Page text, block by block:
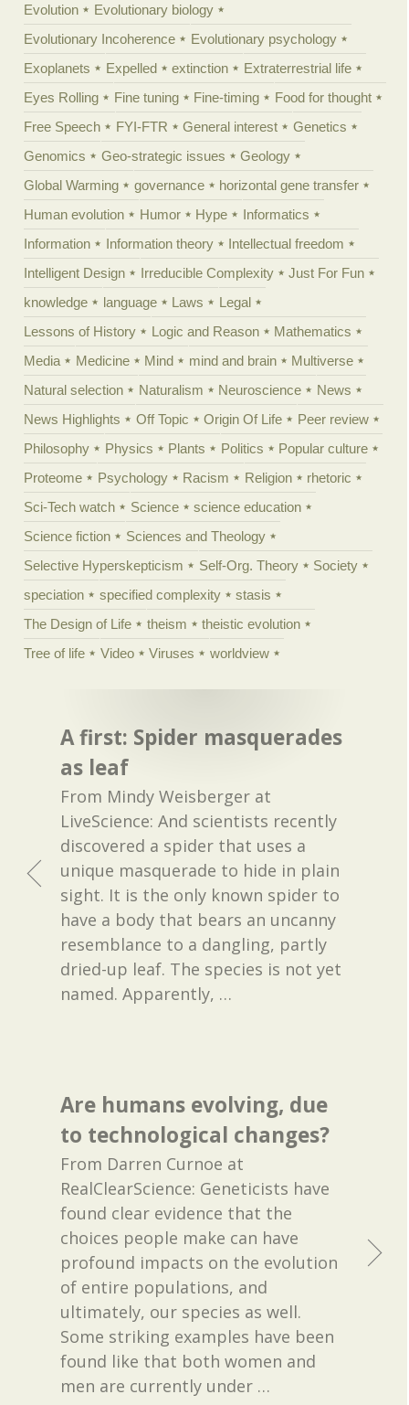
Evolution
Evolutionary biology
Evolutionary Incoherence
Evolutionary psychology
Exoplanets
Expelled extinction
Extraterrestrial life
Eyes Rolling
Fine tuning Fine-timing
Food for thought
Free Speech
FYI-FTR General interest
Genetics
Genomics
Geo-strategic issues
Geology
Global Warming
governance
horizontal gene transfer
Human evolution
Humor Hype
Informatics
Information
Information theory
Intellectual freedom
Intelligent Design
Irreducible Complexity
Just For Fun
knowledge
language Laws
Legal
Lessons of History
Logic and Reason
Mathematics
Media
Medicine Mind mind and brain
Multiverse
Natural selection
Naturalism Neuroscience
News
News Highlights
Off Topic Origin Of Life
Peer review
Philosophy
Physics Plants Politics
Popular culture
Proteome
Psychology Racism Religion
rhetoric
Sci-Tech watch
Science
science education
Science fiction
Sciences and Theology
Selective Hyperskepticism
Self-Org. Theory
Society
speciation
specified complexity
stasis
The Design of Life
theism
theistic evolution
Tree of life
Video Viruses worldview
A first: Spider masquerades
as leaf
From Mindy Weisberger at
LiveScience: And scientists recently
discovered a spider that uses a
unique masquerade to hide in plain
sight. It is the only known spider to
have a body that bears an uncanny
resemblance to a dangling, partly
dried-up leaf. The species is not yet
named. Apparently, …
Are humans evolving, due
to technological changes?
From Darren Curnoe at
RealClearScience: Geneticists have
found clear evidence that the
choices people make can have
profound impacts on the evolution
of entire populations, and
ultimately, our species as well.
Some striking examples have been
found like that both women and
men are currently under …